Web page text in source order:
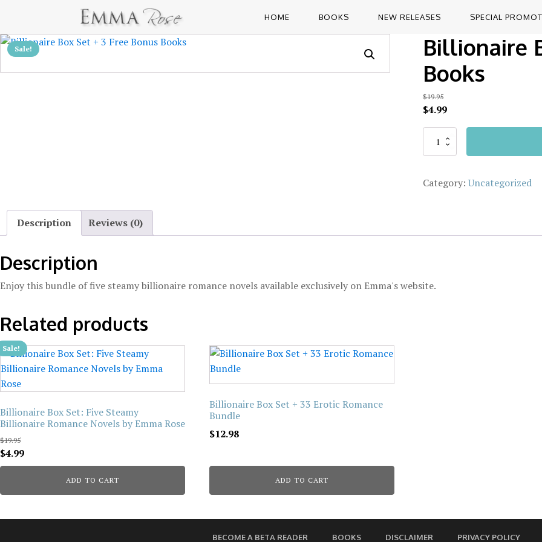
HOME BOOKS NEW RELEASES SPECIAL
Sale!
Billionaire
Books
$19.95
Original
price
was:
$19.95.
$4.99Current
price
is:
$4.99.
Billionaire
3
Alternative:
Category:Uncategorized
Description Reviews (0)
Description
Enjoy this bundle of five steamy billionaire romance novels available exclusively on Emma's website.
Related products
Sale!
Billionaire Box Set: Five Steamy
Billionaire Romance Novels by Emma Rose
$19.95
Original
price
$19.95.
$4.99Current
price
$4.99.
ADD TO CART
Billionaire Box Set + 33 Erotic Romance
Bundle
$12.98
ADD TO CART
BECOME A BETA READER BOOKS DISCLAIMER PRIVACY POLICY